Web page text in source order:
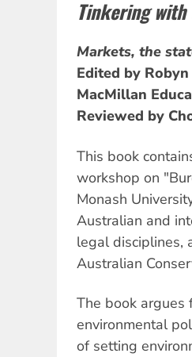
Tinkering
Markets, the
Edited by
MacMillan
Reviewed by
This book
workshop on
Monash
Australian and
legal disciplines,
Australian
The book argues
environmental
of setting